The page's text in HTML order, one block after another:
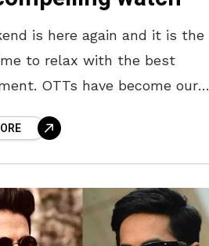
is here again and it is the
to relax with the best
OTTs have become our
and they